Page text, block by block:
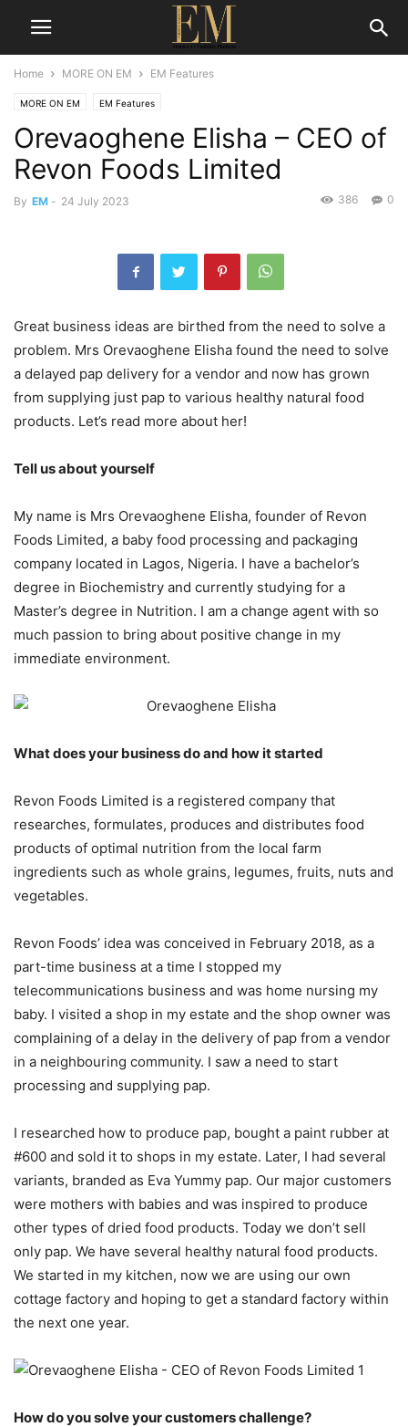
Home MORE ON EM EM Features
MORE ON EM EM Features
Orevaoghene Elisha – CEO of
Revon Foods Limited
By EM - 24 July 2023 0
386
Great business ideas are birthed from the need to solve a
problem. Mrs Orevaoghene Elisha found the need to solve
a delayed pap delivery for a vendor and now has grown
from supplying just pap to various healthy natural food
products. Let’s read more about her!
Tell us about yourself
My name is Mrs Orevaoghene Elisha, founder of Revon
Foods Limited, a baby food processing and packaging
company located in Lagos, Nigeria. I have a bachelor’s
degree in Biochemistry and currently studying for a
Master’s degree in Nutrition. I am a change agent with so
much passion to bring about positive change in my
immediate environment.
What does your business do and how it started
Revon Foods Limited is a registered company that
researches, formulates, produces and distributes food
products of optimal nutrition from the local farm
ingredients such as whole grains, legumes, fruits, nuts and
vegetables.
Revon Foods’ idea was conceived in February 2018, as a
part-time business at a time I stopped my
telecommunications business and was home nursing my
baby. I visited a shop in my estate and the shop owner was
complaining of a delay in the delivery of pap from a vendor
in a neighbouring community. I saw a need to start
processing and supplying pap.
I researched how to produce pap, bought a paint rubber at
#600 and sold it to shops in my estate. Later, I had several
variants, branded as Eva Yummy pap. Our major customers
were mothers with babies and was inspired to produce
other types of dried food products. Today we don’t sell
only pap. We have several healthy natural food products.
We started in my kitchen, now we are using our own
cottage factory and hoping to get a standard factory within
the next one year.
How do you solve your customers challenge?